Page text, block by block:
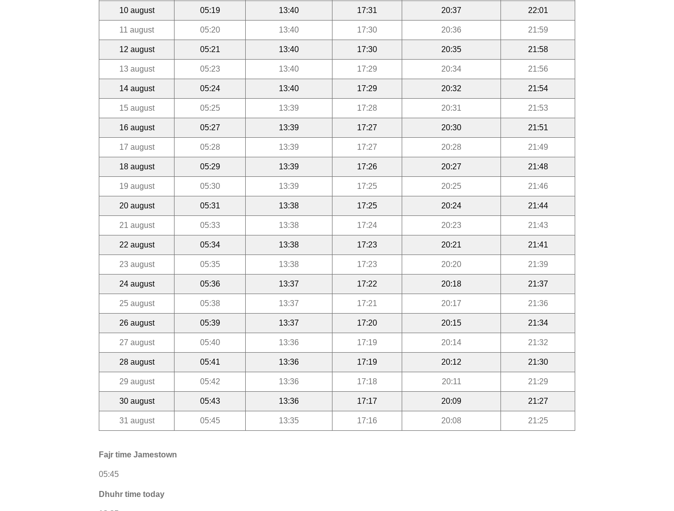
10 august 05:19 13:40 17:31 20:37 22:01
11 august 05:20 13:40 17:30 20:36 21:59
12 august 05:21 13:40 17:30 20:35 21:58
13 august 05:23 13:40 17:29 20:34 21:56
14 august 05:24 13:40 17:29 20:32 21:54
15 august 05:25 13:39 17:28 20:31 21:53
16 august 05:27 13:39 17:27 20:30 21:51
17 august 05:28 13:39 17:27 20:28 21:49
18 august 05:29 13:39 17:26 20:27 21:48
19 august 05:30 13:39 17:25 20:25 21:46
20 august 05:31 13:38 17:25 20:24 21:44
21 august 05:33 13:38 17:24 20:23 21:43
22 august 05:34 13:38 17:23 20:21 21:41
23 august 05:35 13:38 17:23 20:20 21:39
24 august 05:36 13:37 17:22 20:18 21:37
25 august 05:38 13:37 17:21 20:17 21:36
26 august 05:39 13:37 17:20 20:15 21:34
27 august 05:40 13:36 17:19 20:14 21:32
28 august 05:41 13:36 17:19 20:12 21:30
29 august 05:42 13:36 17:18 20:11 21:29
30 august 05:43 13:36 17:17 20:09 21:27
31 august 05:45 13:35 17:16 20:08 21:25
Fajr time Jamestown
05:45
Dhuhr time today